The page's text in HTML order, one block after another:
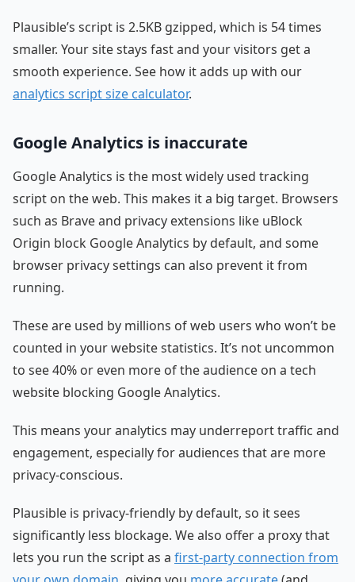
Plausible’s script is 2.5KB gzipped, which is 54 times
smaller. Your site stays fast and your visitors get a
smooth experience. See how it adds up with our
analytics script size calculator.
Google Analytics is inaccurate
Google Analytics is the most widely used tracking
script on the web. This makes it a big target. Browsers
such as Brave and privacy extensions like uBlock
Origin block Google Analytics by default, and some
browser privacy settings can also prevent it from
running.
These are used by millions of web users who won’t be
counted in your website statistics. It’s not uncommon
to see 40% or even more of the audience on a tech
website blocking Google Analytics.
This means your analytics may underreport traffic and
engagement, especially for audiences that are more
privacy-conscious.
Plausible is privacy-friendly by default, so it sees
significantly less blockage. We also offer a proxy that
lets you run the script as a first-party connection from